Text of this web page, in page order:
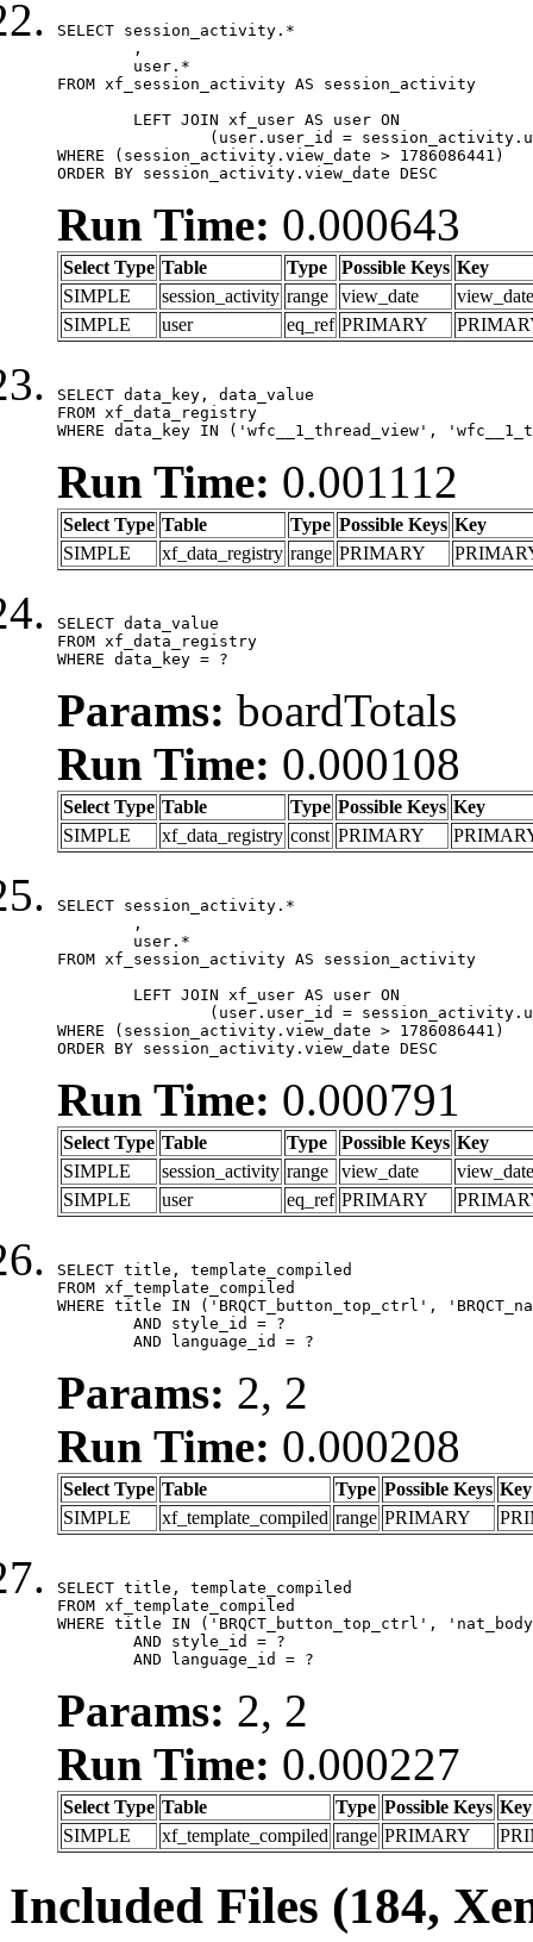
SELECT session_activity.*
FROM xf_session_activity AS session_activity
WHERE (session_activity.view_date > 1786086441)
ORDER BY session_activity.view_date DESC
Run Time: 0.000643
Select Type Table Type Possible Keys Key
SIMPLE
session_activity range view_date
view_date
SIMPLE
user eq_ref PRIMARY
SELECT data_key, data_value
FROM xf_data_registry
WHERE data_key IN ('wfc__1_thread_view',
Run Time: 0.001112
Select Type Table Type Possible Keys Key
SIMPLE
xf_data_registry range PRIMARY
SELECT data_value
FROM xf_data_registry
WHERE data_key = ?
Params: boardTotals
Run Time: 0.000108
Select Type Table Type Possible Keys Key
SIMPLE
xf_data_registry const PRIMARY
SELECT session_activity.*
FROM xf_session_activity AS session_activity
WHERE (session_activity.view_date > 1786086441)
ORDER BY session_activity.view_date DESC
Run Time: 0.000791
Select Type Table Type Possible Keys Key
SIMPLE
session_activity range view_date
view_date
SIMPLE
user eq_ref PRIMARY
SELECT title, template_compiled
FROM xf_template_compiled
WHERE title IN ('BRQCT_button_top_ctrl',
	AND language_id = ?
Params: 2, 2
Run Time: 0.000208
Select Type Table Type Possible Keys Key
SIMPLE
xf_template_compiled range PRIMARY
SELECT title, template_compiled
FROM xf_template_compiled
WHERE title IN ('BRQCT_button_top_ctrl',
	AND language_id = ?
Params: 2, 2
Run Time: 0.000227
Select Type Table Type Possible Keys Key
SIMPLE
xf_template_compiled range PRIMARY
Included Files (184,